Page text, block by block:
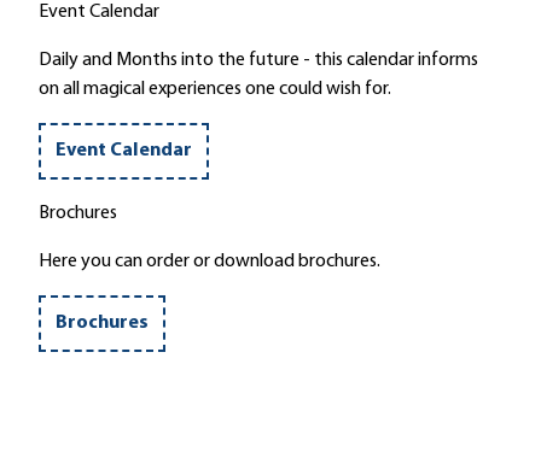
Event Calendar
Daily and Months into the future - this calendar informs
on all magical experiences one could wish for.
Event Calendar
Brochures
Here you can order or download brochures.
Brochures